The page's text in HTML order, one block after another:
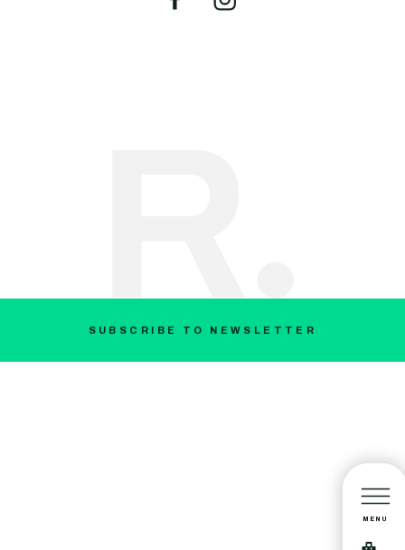
MENU
SUBSCRIBE TO NEWSLETTER